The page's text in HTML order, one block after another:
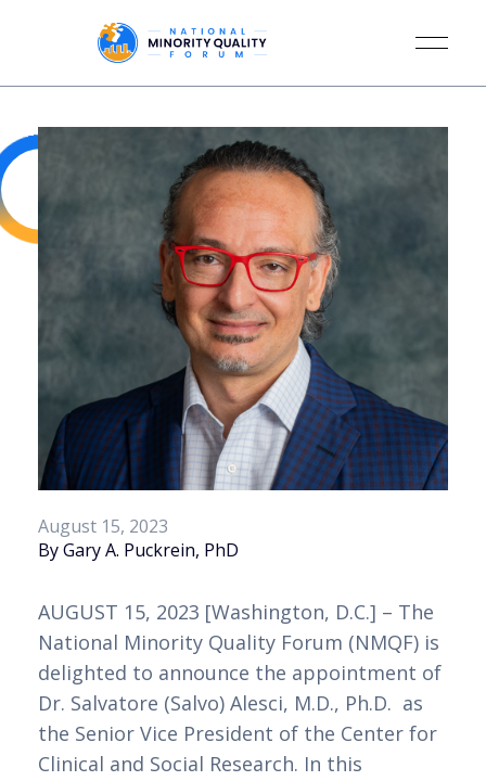
August 15, 2023
By Gary A. Puckrein, PhD
AUGUST 15, 2023 [Washington, D.C.] – The
National Minority Quality Forum (NMQF) is
delighted to announce the appointment of
Dr. Salvatore (Salvo) Alesci, M.D., Ph.D.  as
the Senior Vice President of the Center for
Clinical and Social Research. In this